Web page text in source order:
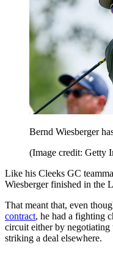
Bernd Wiesberger
(Image credit: Getty
Like his Cleeks GC
Wiesberger finished in the
That meant that, even
contract, he had a fighting
circuit either by
striking a deal elsewhere.